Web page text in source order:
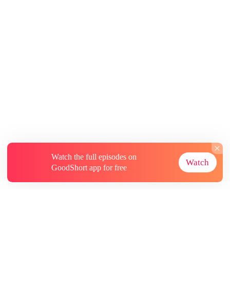
Watch the full episodes on
GoodShort app for free
Watch